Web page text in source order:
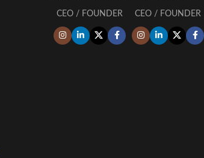
CEO / FOUNDER
CEO / FOUNDER